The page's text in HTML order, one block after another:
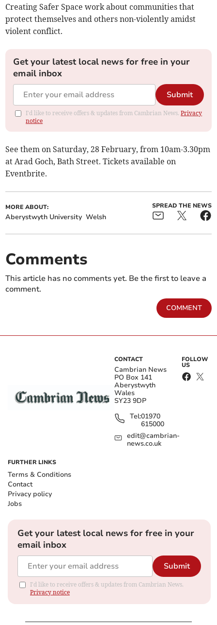
Creating Safer Space work about communities that
protect themselves and others non-violently amidst
violent conflict.
Get your latest local news for free in your
email inbox
Submit
I'd like to receive offers & updates from Cambrian News.Privacy
notice
See them on Saturday, 28 February, from 10am-3.30pm
at Arad Goch, Bath Street. Tickets available on
Eventbrite.
MORE ABOUT:
Aberystwyth University Welsh
SPREAD THE NEWS
Comments
This article has no comments yet. Be the first to leave a
comment.
COMMENT
CONTACT
Cambrian News
PO Box 141
Aberystwyth
Wales
SY23 9DP
Tel:01970
615000
edit@cambrian-
news.co.uk
FOLLOW
US
FURTHER LINKS
Terms & Conditions
Contact
Privacy policy
Jobs
Get your latest local news for free in your
email inbox
Submit
I'd like to receive offers & updates from Cambrian News.
Privacy notice